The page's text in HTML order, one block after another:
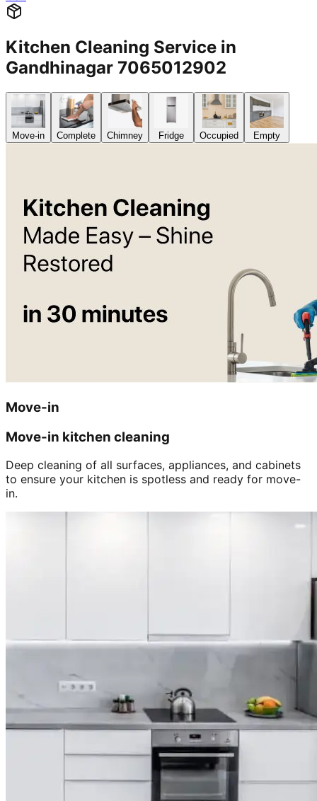
Kitchen Cleaning Service in
Gandhinagar 7065012902
Move-in Complete Chimney Fridge Occupied Empty
Move-in
Move-in kitchen cleaning
Deep cleaning of all surfaces, appliances, and cabinets
to ensure your kitchen is spotless and ready for move-
in.